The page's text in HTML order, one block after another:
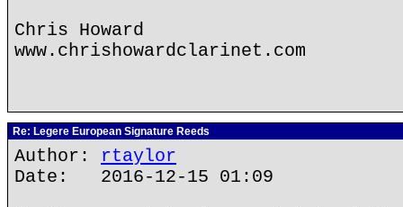
Chris Howard
www.chrishowardclarinet.com
Re: Legere European Signature Reeds
Author: rtaylor
Date: 2016-12-15 01:09